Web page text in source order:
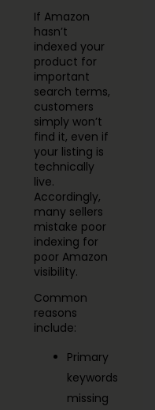
If Amazon
hasn’t
indexed your
product for
important
search terms,
customers
simply won’t
find it, even if
your listing is
technically
live.
Accordingly,
many sellers
mistake poor
indexing for
poor Amazon
visibility.
Common
reasons
include:
Primary
keywords
missing